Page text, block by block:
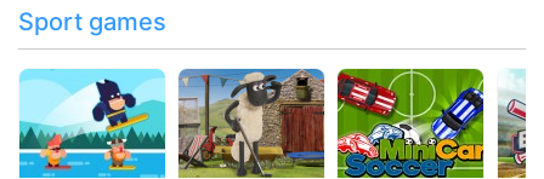
Sport games